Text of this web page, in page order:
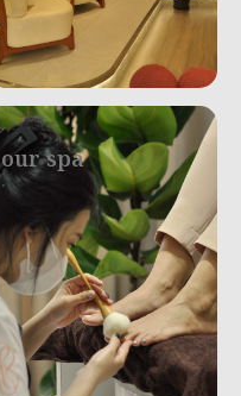
our spa
.